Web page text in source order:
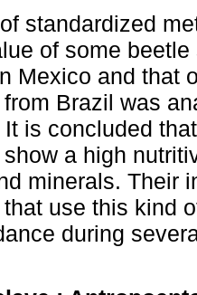
standardized
of some
Mexico and that
Brazil was
is concluded
a high
minerals. Their
use this kind
during